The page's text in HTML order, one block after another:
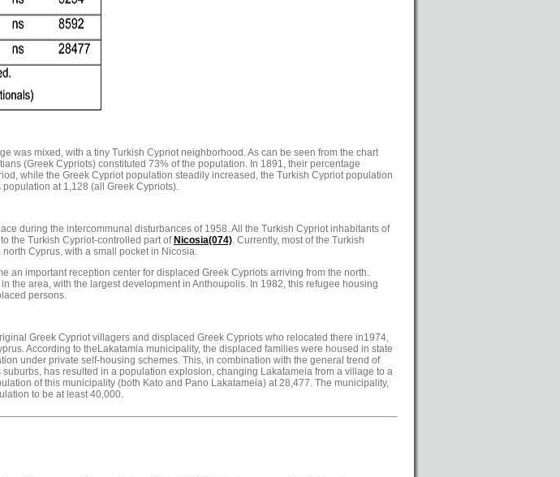
was mixed, with a tiny Turkish Cypriot neighborhood. As can be seen from the chart
(Greek Cypriots) constituted 73% of the population. In 1891, their percentage
while the Greek Cypriot population steadily increased, the Turkish Cypriot population
at 1,128 (all Greek Cypriots).
during the intercommunal disturbances of 1958. All the Turkish Cypriot inhabitants of
the Turkish Cypriot-controlled part of Nicosia(074). Currently, most of the Turkish
Cyprus, with a small pocket in Nicosia.
an important reception center for displaced Greek Cypriots arriving from the north.
the area, with the largest development in Anthoupolis. In 1982, this refugee housing
persons.
Greek Cypriot villagers and displaced Greek Cypriots who relocated there in1974,
According to theLakatamia municipality, the displaced families were housed in state
under private self-housing schemes. This, in combination with the general trend of
has resulted in a population explosion, changing Lakatameia from a village to a
of this municipality (both Kato and Pano Lakatameia) at 28,477. The municipality,
to be at least 40,000.